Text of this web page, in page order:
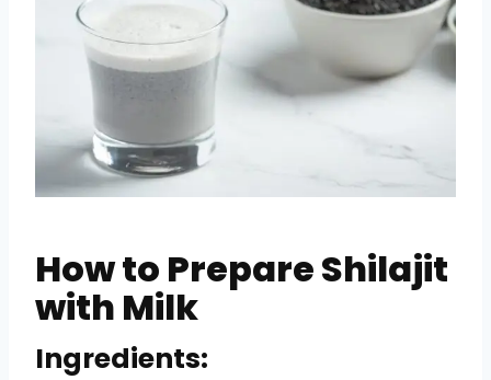
How to Prepare Shilajit
with Milk
Ingredients: